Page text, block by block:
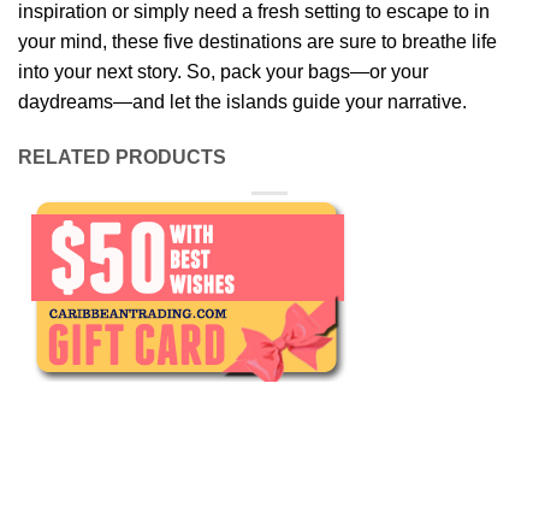
inspiration or simply need a fresh setting to escape to in
your mind, these five destinations are sure to breathe life
into your next story. So, pack your bags—or your
daydreams—and let the islands guide your narrative.
RELATED PRODUCTS